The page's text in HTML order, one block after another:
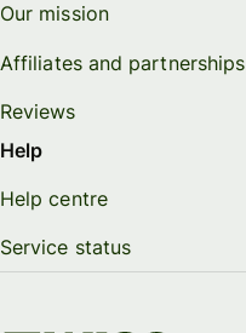
Our mission
Affiliates and partnerships
Reviews
Help
Help centre
Service status